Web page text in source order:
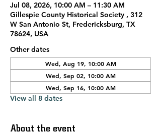
Jul 08, 2026, 10:00 AM – 11:30 AM
Gillespie County Historical Society , 312
W San Antonio St, Fredericksburg, TX
78624, USA
Other dates
Wed, Aug 19, 10:00 AM
Wed, Sep 02, 10:00 AM
Wed, Sep 16, 10:00 AM
View all 8 dates
About the event